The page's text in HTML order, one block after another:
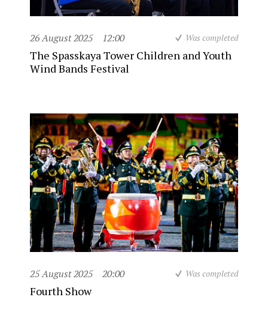
26 August 2025 12:00 Was completed
The Spasskaya Tower Children and Youth
Wind Bands Festival
25 August 2025 20:00 Was completed
Fourth Show